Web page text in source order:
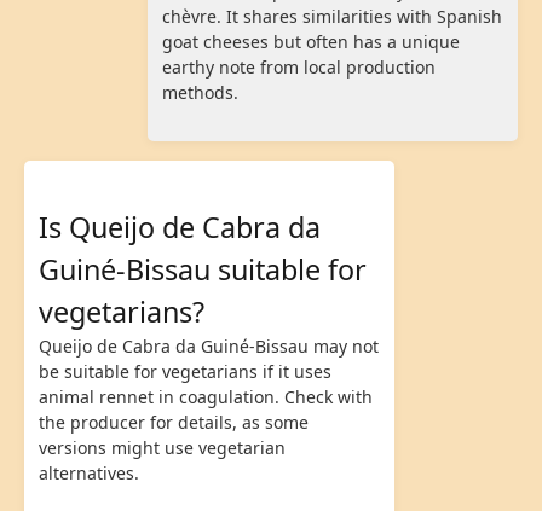
chèvre. It shares similarities with Spanish
goat cheeses but often has a unique
earthy note from local production
methods.
Is Queijo de Cabra da
Guiné-Bissau suitable for
vegetarians?
Queijo de Cabra da Guiné-Bissau may not
be suitable for vegetarians if it uses
animal rennet in coagulation. Check with
the producer for details, as some
versions might use vegetarian
alternatives.